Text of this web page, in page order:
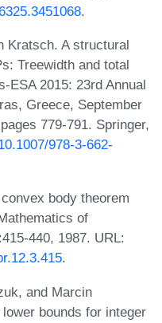
.
Kratsch. A structural
Treewidth and total
ESA 2015: 23rd Annual
Greece, September
779-791. Springer,
978-3-662-
body theorem
of
440, 1987. URL:
.
and Marcin
bounds for integer